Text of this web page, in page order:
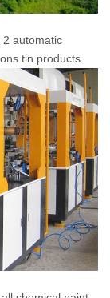
2 automatic
tin products.